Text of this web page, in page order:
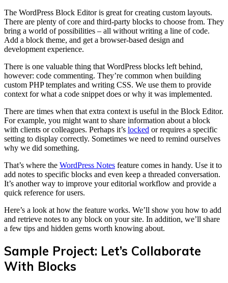
The WordPress Block Editor is great for creating custom layouts.
There are plenty of core and third-party blocks to choose from. They
bring a world of possibilities – all without writing a line of code.
Add a block theme, and get a browser-based design and
development experience.
There is one valuable thing that WordPress blocks left behind,
however: code commenting. They’re common when building
custom PHP templates and writing CSS. We use them to provide
context for what a code snippet does or why it was implemented.
There are times when that extra context is useful in the Block Editor.
For example, you might want to share information about a block
with clients or colleagues. Perhaps it’s locked or requires a specific
setting to display correctly. Sometimes we need to remind ourselves
why we did something.
That’s where the WordPress Notes feature comes in handy. Use it to
add notes to specific blocks and even keep a threaded conversation.
It’s another way to improve your editorial workflow and provide a
quick reference for users.
Here’s a look at how the feature works. We’ll show you how to add
and retrieve notes to any block on your site. In addition, we’ll share
a few tips and hidden gems worth knowing about.
Sample Project: Let’s Collaborate
With Blocks